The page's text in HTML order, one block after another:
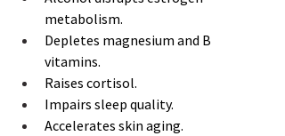
metabolism.
Depletes magnesium and B
vitamins.
Raises cortisol.
Impairs sleep quality.
Accelerates skin aging.